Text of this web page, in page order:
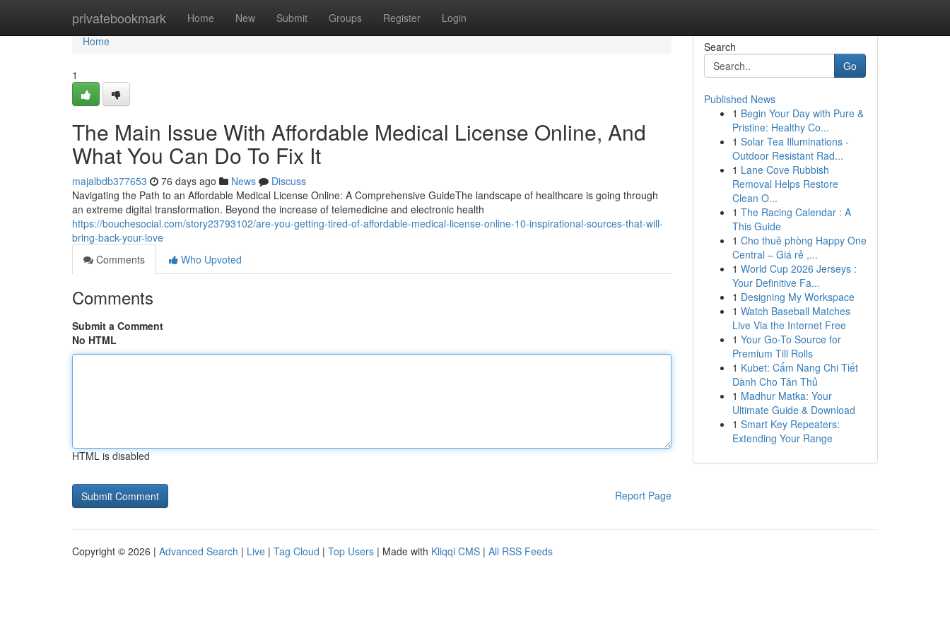
privatebookmark Home New Submit Groups Register Login
Home
Home
1
The Main Issue With Affordable Medical License Online, And
What You Can Do To Fix It
majalbdb377653 76 days ago News
Discuss
Navigating the Path to an Affordable Medical License Online: A Comprehensive GuideThe landscape of healthcare is going through
an extreme digital transformation. Beyond the increase of telemedicine and electronic health
https://bouchesocial.com/story23793102/are-you-getting-tired-of-affordable-medical-license-online-10-inspirational-sources-that-will-
bring-back-your-love
Comments
Who Upvoted
Comments
Submit a Comment
No HTML
HTML is disabled
Report Page
Search
Go
Published News
1 Begin Your Day with Pure &
Pristine: Healthy Co...
1 Solar Tea Illuminations -
Outdoor Resistant Rad...
1 Lane Cove Rubbish
Removal Helps Restore
Clean O...
1 The Racing Calendar : A
This Guide
1 Cho thuê phòng Happy One
Central – Giá rẻ ,...
1 World Cup 2026 Jerseys :
Your Definitive Fa...
1 Designing My Workspace
1 Watch Baseball Matches
Live Via the Internet Free
1 Your Go-To Source for
Premium Till Rolls
1 Kubet: Cẩm Nang Chi Tiết
Dành Cho Tân Thủ
1 Madhur Matka: Your
Ultimate Guide & Download
1 Smart Key Repeaters:
Extending Your Range
Copyright © 2026 | Advanced Search | Live | Tag Cloud | Top Users | Made with Kliqqi CMS | All RSS Feeds